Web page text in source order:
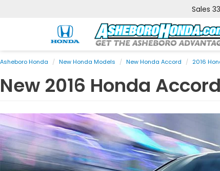
Sales
Asheboro Honda New Honda Models New Honda Accord 2016
New 2016 Honda Accord